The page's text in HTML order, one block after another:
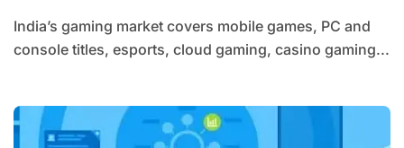
India’s gaming market covers mobile games, PC and
console titles, esports, cloud gaming, casino gaming...